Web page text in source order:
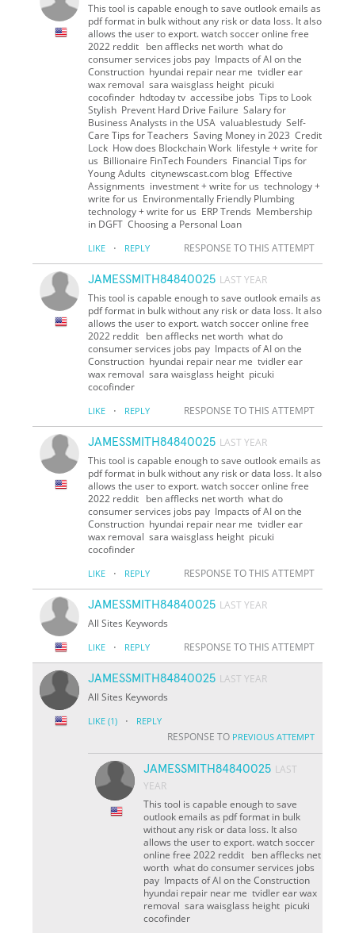
This tool is capable enough to save outlook emails as
pdf format in bulk without any risk or data loss. It also
allows the user to export. watch soccer online free
2022 reddit ben afflecks net worth what do
consumer services jobs pay Impacts of AI on the
Construction hyundai repair near me tvidler ear
wax removal sara waisglass height picuki
cocofinder hdtoday tv accessibe jobs Tips to Look
Stylish Prevent Hard Drive Failure Salary for
Business Analysts in the USA valuablestudy Self-
Care Tips for Teachers Saving Money in 2023 Credit
Lock How does Blockchain Work lifestyle + write for
us Billionaire FinTech Founders Financial Tips for
Young Adults citynewscast.com blog Effective
Assignments investment + write for us technology +
write for us Environmentally Friendly Plumbing
technology + write for us ERP Trends Membership
in DGFT Choosing a Personal Loan
LIKE · REPLY RESPONSE TO THIS ATTEMPT
JAMESSMITH84840025 LAST YEAR
This tool is capable enough to save outlook emails as
pdf format in bulk without any risk or data loss. It also
allows the user to export. watch soccer online free
2022 reddit ben afflecks net worth what do
consumer services jobs pay Impacts of AI on the
Construction hyundai repair near me tvidler ear
wax removal sara waisglass height picuki
cocofinder
LIKE · REPLY RESPONSE TO THIS ATTEMPT
JAMESSMITH84840025 LAST YEAR
This tool is capable enough to save outlook emails as
pdf format in bulk without any risk or data loss. It also
allows the user to export. watch soccer online free
2022 reddit ben afflecks net worth what do
consumer services jobs pay Impacts of AI on the
Construction hyundai repair near me tvidler ear
wax removal sara waisglass height picuki
cocofinder
LIKE · REPLY RESPONSE TO THIS ATTEMPT
JAMESSMITH84840025 LAST YEAR
All Sites Keywords
LIKE · REPLY RESPONSE TO THIS ATTEMPT
JAMESSMITH84840025 LAST YEAR
All Sites Keywords
LIKE (1) · REPLY
RESPONSE TO PREVIOUS ATTEMPT
JAMESSMITH84840025 LAST
YEAR
This tool is capable enough to save
outlook emails as pdf format in bulk
without any risk or data loss. It also
allows the user to export. watch soccer
online free 2022 reddit ben afflecks net
worth what do consumer services jobs
pay Impacts of AI on the Construction
hyundai repair near me tvidler ear wax
removal sara waisglass height picuki
cocofinder